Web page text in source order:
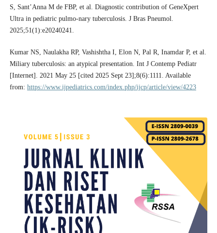
S, Sant’Anna M de FBP, et al. Diagnostic contribution of GeneXpert
Ultra in pediatric pulmo-nary tuberculosis. J Bras Pneumol.
2025;51(1):e20240241.
Kumar NS, Naulakha RP, Vashishtha I, Elon N, Pal R, Inamdar P, et al.
Miliary tuberculosis: an atypical presentation. Int J Contemp Pediatr
[Internet]. 2021 May 25 [cited 2025 Sept 23];8(6):1111. Available
from: https://www.ijpediatrics.com/index.php/ijcp/article/view/4223